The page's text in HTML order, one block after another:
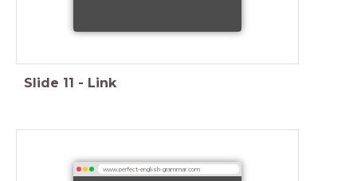
Slide 11 - Link
www.perfect-english-grammar.com